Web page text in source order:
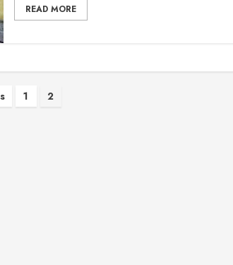
READ MORE
1 2